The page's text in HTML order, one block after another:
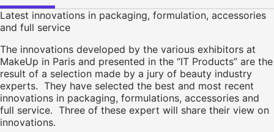
Latest innovations in packaging, formulation, accessories
and full service
The innovations developed by the various exhibitors at
MakeUp in Paris and presented in the “IT Products” are the
result of a selection made by a jury of beauty industry
experts. They have selected the best and most recent
innovations in packaging, formulations, accessories and
full service. Three of these expert will share their view on
innovations.